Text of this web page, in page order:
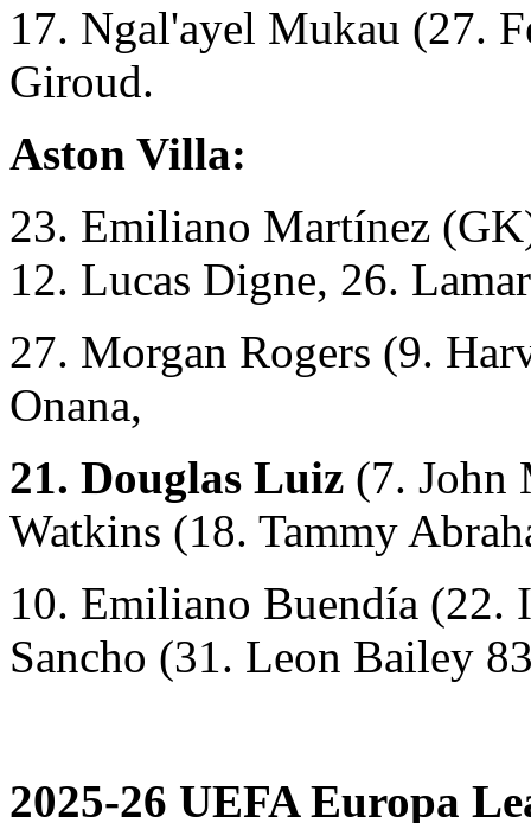
17. Ngal'ayel Mukau (27.
Giroud.
Aston Villa:
23. Emiliano Martínez
12. Lucas Digne, 26.
27. Morgan Rogers (9.
Onana,
21. Douglas Luiz (7. John
Watkins (18. Tammy
10. Emiliano Buendía (22.
Sancho (31. Leon Bailey
2025-26 UEFA Europa